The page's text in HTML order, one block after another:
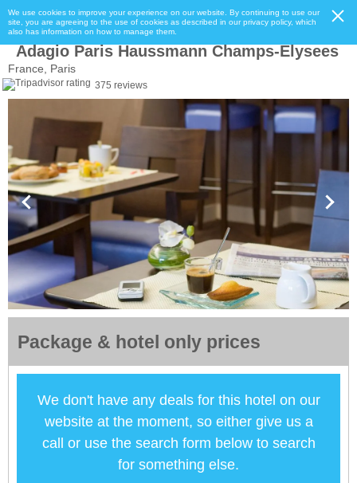
We use cookies to improve your experience on our website. By continuing to use our
site, you are agreeing to the use of cookies as described in our privacy policy, which
also has information on how to manage them.
Adagio Paris Haussmann Champs-Elysees
France, Paris
375 reviews
Package & hotel only prices
We don't have any deals for this hotel on our
website at the moment, so either give us a
call or use the search form below to search
for something else.